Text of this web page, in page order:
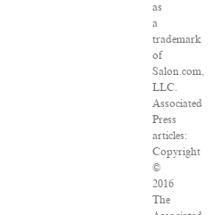
as
a
trademark
of
Salon.com,
LLC.
Associated
Press
articles:
Copyright
©
2016
The